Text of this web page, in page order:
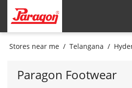
Stores near me Telangana
Paragon Footwear